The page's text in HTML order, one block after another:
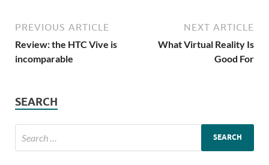
PREVIOUS ARTICLE
Review: the HTC Vive is
incomparable
NEXT ARTICLE
What Virtual Reality Is
Good For
SEARCH